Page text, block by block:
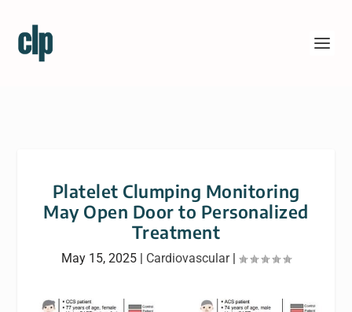
Platelet Clumping Monitoring
May Open Door to Personalized
Treatment
May 15, 2025 | Cardiovascular|